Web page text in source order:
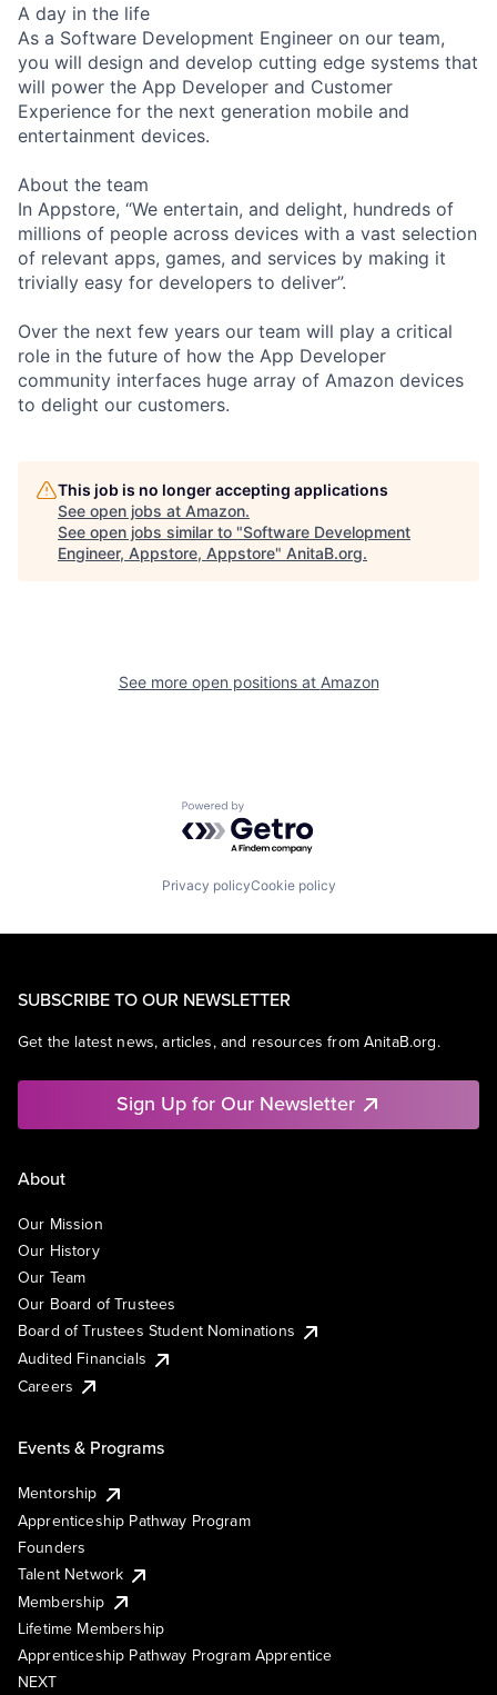
A day in the life
As a Software Development Engineer on our team,
you will design and develop cutting edge systems that
will power the App Developer and Customer
Experience for the next generation mobile and
entertainment devices.
About the team
In Appstore, “We entertain, and delight, hundreds of
millions of people across devices with a vast selection
of relevant apps, games, and services by making it
trivially easy for developers to deliver”.
Over the next few years our team will play a critical
role in the future of how the App Developer
community interfaces huge array of Amazon devices
to delight our customers.
This job is no longer accepting applications
See open jobs at Amazon.
See open jobs similar to "Software Development
Engineer, Appstore, Appstore" AnitaB.org.
See more open positions at Amazon
Powered by Getro.com
Privacy policyCookie policy
SUBSCRIBE TO OUR NEWSLETTER
Get the latest news, articles, and resources from AnitaB.org.
Sign Up for Our Newsletter
About
Our Mission
Our History
Our Team
Our Board of Trustees
Board of Trustees Student Nominations
Audited Financials
Careers
Events & Programs
Mentorship
Apprenticeship Pathway Program
Founders
Talent Network
Membership
Lifetime Membership
Apprenticeship Pathway Program Apprentice
NEXT